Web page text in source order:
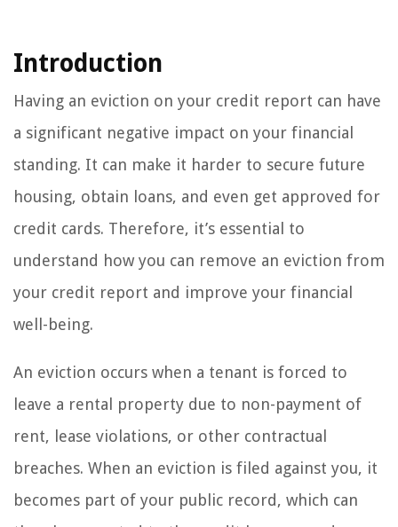
Introduction
Having an eviction on your credit report can have
a significant negative impact on your financial
standing. It can make it harder to secure future
housing, obtain loans, and even get approved for
credit cards. Therefore, it’s essential to
understand how you can remove an eviction from
your credit report and improve your financial
well-being.
An eviction occurs when a tenant is forced to
leave a rental property due to non-payment of
rent, lease violations, or other contractual
breaches. When an eviction is filed against you, it
becomes part of your public record, which can